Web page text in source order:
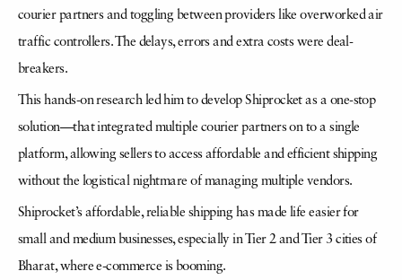
courier partners and toggling between providers like overworked air
traffic controllers. The delays, errors and extra costs were deal-
breakers.
This hands-on research led him to develop Shiprocket as a one-stop
solution—that integrated multiple courier partners on to a single
platform, allowing sellers to access affordable and efficient shipping
without the logistical nightmare of managing multiple vendors.
Shiprocket’s affordable, reliable shipping has made life easier for
small and medium businesses, especially in Tier 2 and Tier 3 cities of
Bharat, where e-commerce is booming.